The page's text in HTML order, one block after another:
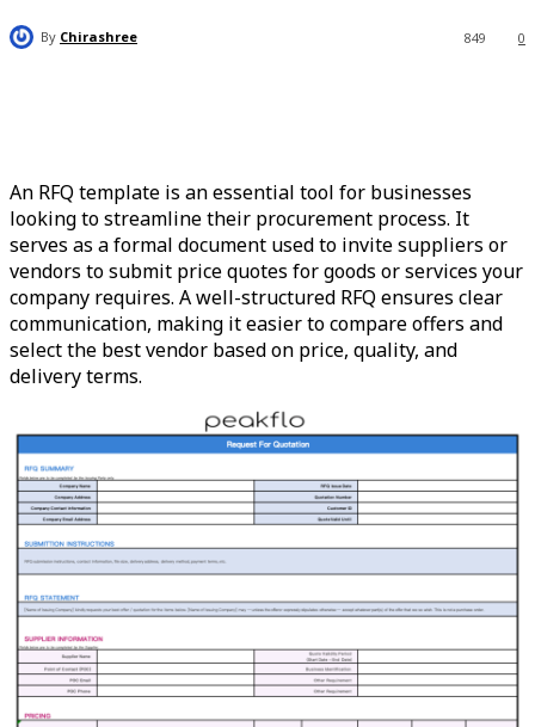
By Chirashree 0
849
An RFQ template is an essential tool for businesses
looking to streamline their procurement process. It
serves as a formal document used to invite suppliers or
vendors to submit price quotes for goods or services your
company requires. A well-structured RFQ ensures clear
communication, making it easier to compare offers and
select the best vendor based on price, quality, and
delivery terms.